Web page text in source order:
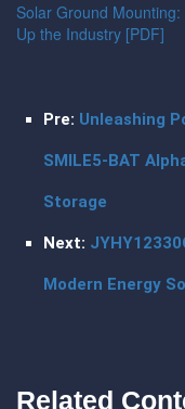
Solar Ground
Up the Industry [PDF]
Pre: Unleashing
SMILE5-BAT
Storage
Next:
Modern Energy
Related